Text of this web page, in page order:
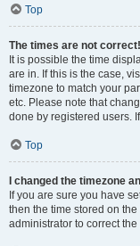
Top
The times are not correct!
It is possible the time
are in. If this is the case,
timezone to match your
etc. Please note that
done by registered users.
Top
I changed the timezone
If you are sure you have
then the time stored on
administrator to correct